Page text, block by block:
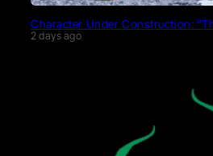
Character Under Construction:
2 days ago